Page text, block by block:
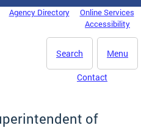
Agency Directory
Online Services
Accessibility
Menu
Search
Contact
of